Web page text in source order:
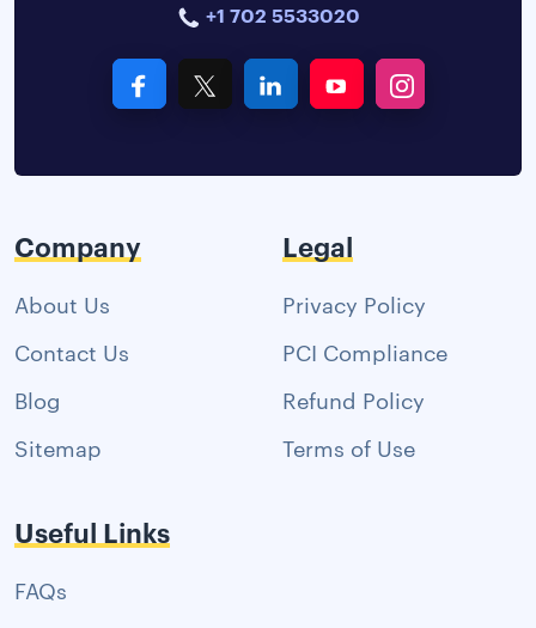
+1 702 5533020
Company
About Us
Contact Us
Blog
Sitemap
Legal
Privacy Policy
PCI Compliance
Refund Policy
Terms of Use
Useful Links
FAQs